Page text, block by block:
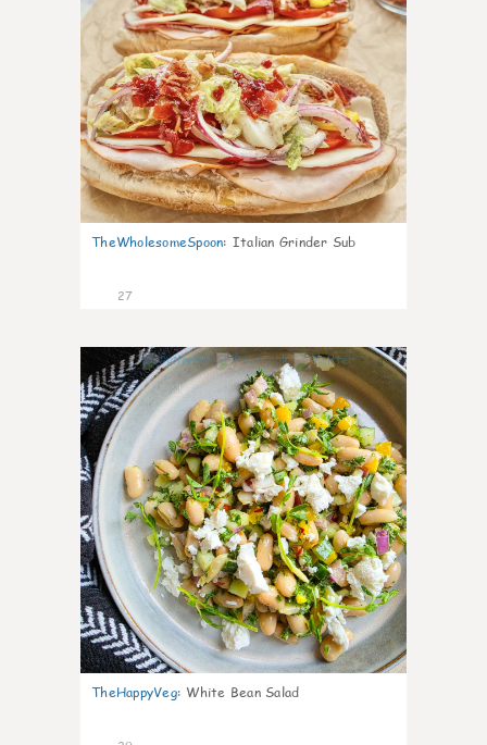
TheWholesomeSpoon: Italian Grinder Sub
27
8
TheHappyVeg: White Bean Salad